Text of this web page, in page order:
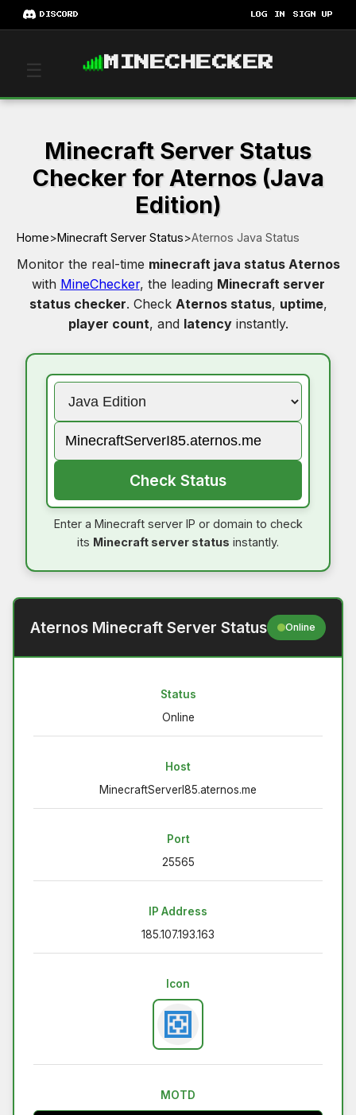
DISCORD LOG IN SIGN UP
☰ MINECHECKER
Minecraft Server Status
Checker for Aternos (Java
Edition)
Home>Minecraft Server Status>Aternos Java Status
Monitor the real-time minecraft java status Aternos
with MineChecker, the leading Minecraft server
status checker. Check Aternos status, uptime,
player count, and latencyinstantly.
Check Status
Enter a Minecraft server IP or domain to check
its Minecraft server status instantly.
Aternos Minecraft Server Status Online
Status
Online
Host
MinecraftServerI85.aternos.me
Port
25565
IP Address
185.107.193.163
Icon
MOTD